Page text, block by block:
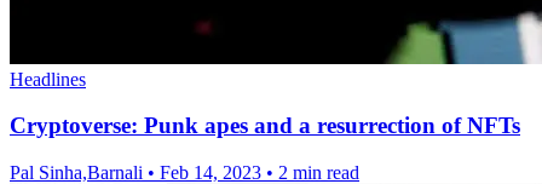
Headlines
Cryptoverse: Punk apes and a resurrection of NFTs
Pal Sinha,Barnali • Feb 14, 2023 • 2 min read